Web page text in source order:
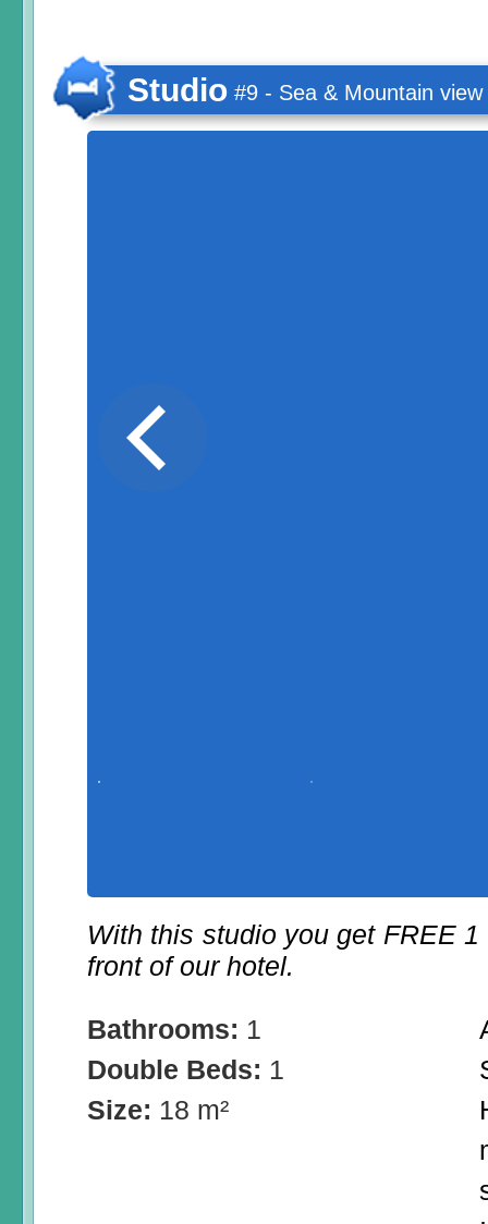
Studio #9 - Sea & Mountain view
With this studio you get FREE
front of our hotel.
Bathrooms: 1
Double Beds: 1
Size: 18 m²